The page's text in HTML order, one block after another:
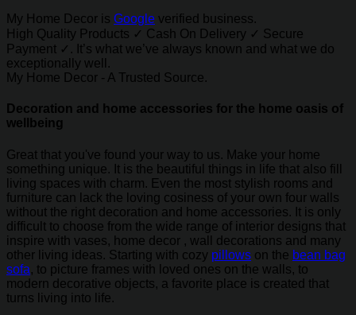
My Home Decor is Google verified business.
High Quality Products ✓ Cash On Delivery ✓ Secure
Payment ✓. It’s what we’ve always known and what we do
exceptionally well.
My Home Decor - A Trusted Source.
Decoration and home accessories for the home oasis of
wellbeing
Great that you've found your way to us. Make your home
something unique. It is the beautiful things in life that also fill
living spaces with charm. Even the most stylish rooms and
furniture can lack the loving cosiness of your own four walls
without the right decoration and home accessories. It is only
difficult to choose from the wide range of interior designs that
inspire with vases, home decor , wall decorations and many
other living ideas. Starting with cozy pillows on the bean bag
sofa, to picture frames with loved ones on the walls, to
modern decorative objects, a favorite place is created that
turns living into life.